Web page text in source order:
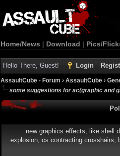
Home/News | Download | Pics/
Hello There, Guest! Login
AssaultCube - Forum › AssaultCube ›
some suggestions for ac(graphic and
new graphics effects, like shell
explosion, cs contracting crosshairs,